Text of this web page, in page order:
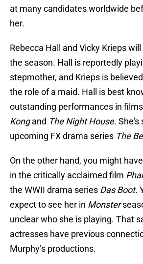
at many candidates worldwide
her.
Rebecca Hall and Vicky Krieps
the season. Hall is reportedly
stepmother, and Krieps is
the role of a maid. Hall is best
outstanding performances in
Kongand The Night House. She's
upcoming FX drama series The
On the other hand, you might
in the critically acclaimed film
the WWII drama series Das Boot.
expect to see her in Monster
unclear who she is playing. That
actresses have previous
Murphy’s productions.